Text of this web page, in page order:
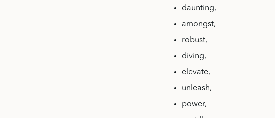
daunting,
amongst,
robust,
diving,
elevate,
unleash,
power,